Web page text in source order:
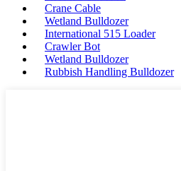
Crane Cable
Wetland Bulldozer
International 515 Loader
Crawler Bot
Wetland Bulldozer
Rubbish Handling Bulldozer